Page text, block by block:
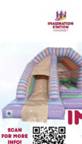
content